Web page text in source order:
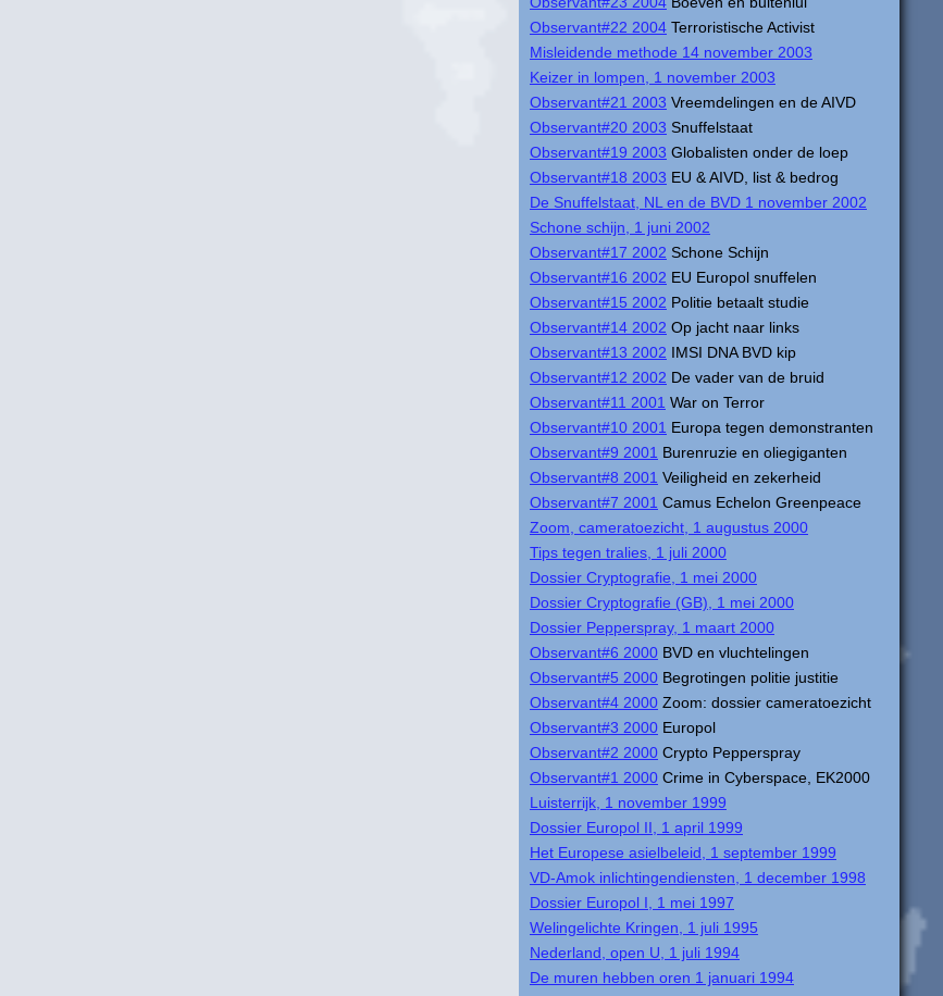
Observant#22 2004 Terroristische Activist
Misleidende methode 14 november 2003
Keizer in lompen, 1 november 2003
Observant#21 2003 Vreemdelingen en de AIVD
Observant#20 2003 Snuffelstaat
Observant#19 2003 Globalisten onder de loep
Observant#18 2003 EU & AIVD, list & bedrog
De Snuffelstaat, NL en de BVD 1 november 2002
Schone schijn, 1 juni 2002
Observant#17 2002 Schone Schijn
Observant#16 2002 EU Europol snuffelen
Observant#15 2002 Politie betaalt studie
Observant#14 2002 Op jacht naar links
Observant#13 2002 IMSI DNA BVD kip
Observant#12 2002 De vader van de bruid
Observant#11 2001 War on Terror
Observant#10 2001 Europa tegen demonstranten
Observant#9 2001 Burenruzie en oliegiganten
Observant#8 2001 Veiligheid en zekerheid
Observant#7 2001 Camus Echelon Greenpeace
Zoom, cameratoezicht, 1 augustus 2000
Tips tegen tralies, 1 juli 2000
Dossier Cryptografie, 1 mei 2000
Dossier Cryptografie (GB), 1 mei 2000
Dossier Pepperspray, 1 maart 2000
Observant#6 2000 BVD en vluchtelingen
Observant#5 2000 Begrotingen politie justitie
Observant#4 2000 Zoom: dossier cameratoezicht
Observant#3 2000 Europol
Observant#2 2000 Crypto Pepperspray
Observant#1 2000 Crime in Cyberspace, EK2000
Luisterrijk, 1 november 1999
Dossier Europol II, 1 april 1999
Het Europese asielbeleid, 1 september 1999
VD-Amok inlichtingendiensten, 1 december 1998
Dossier Europol I, 1 mei 1997
Welingelichte Kringen, 1 juli 1995
Nederland, open U, 1 juli 1994
De muren hebben oren 1 januari 1994